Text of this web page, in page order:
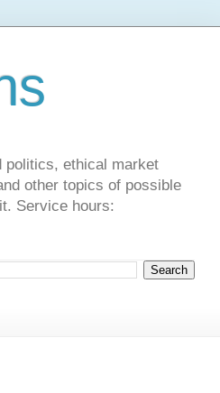
politics, ethical market
other topics of possible
Service hours: